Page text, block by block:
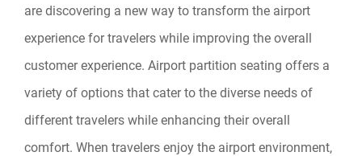
are discovering a new way to transform the airport
experience for travelers while improving the overall
customer experience. Airport partition seating offers a
variety of options that cater to the diverse needs of
different travelers while enhancing their overall
comfort. When travelers enjoy the airport environment,